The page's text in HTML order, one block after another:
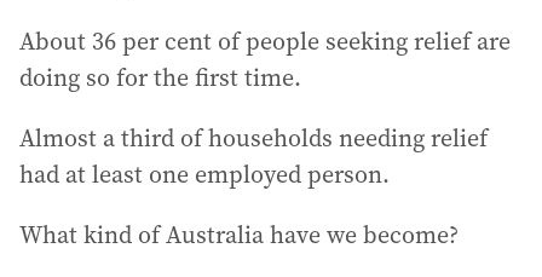
About 36 per cent of people seeking relief are
doing so for the first time.
Almost a third of households needing relief
had at least one employed person.
What kind of Australia have we become?